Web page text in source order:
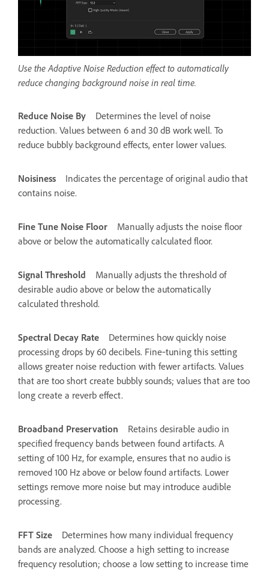
Use the Adaptive Noise Reduction effect to automatically
reduce changing background noise in real time.
Reduce Noise By
Determines the level of noise
reduction. Values between 6 and 30 dB work well. To
reduce bubbly background effects, enter lower values.
Noisiness
Indicates the percentage of original audio that
contains noise.
Fine Tune Noise Floor
Manually adjusts the noise floor
above or below the automatically calculated floor.
Signal Threshold
Manually adjusts the threshold of
desirable audio above or below the automatically
calculated threshold.
Spectral Decay Rate
Determines how quickly noise
processing drops by 60 decibels. Fine‑tuning this setting
allows greater noise reduction with fewer artifacts. Values
that are too short create bubbly sounds; values that are too
long create a reverb effect.
Broadband Preservation
Retains desirable audio in
specified frequency bands between found artifacts. A
setting of 100 Hz, for example, ensures that no audio is
removed 100 Hz above or below found artifacts. Lower
settings remove more noise but may introduce audible
processing.
FFT Size
Determines how many individual frequency
bands are analyzed. Choose a high setting to increase
frequency resolution; choose a low setting to increase time